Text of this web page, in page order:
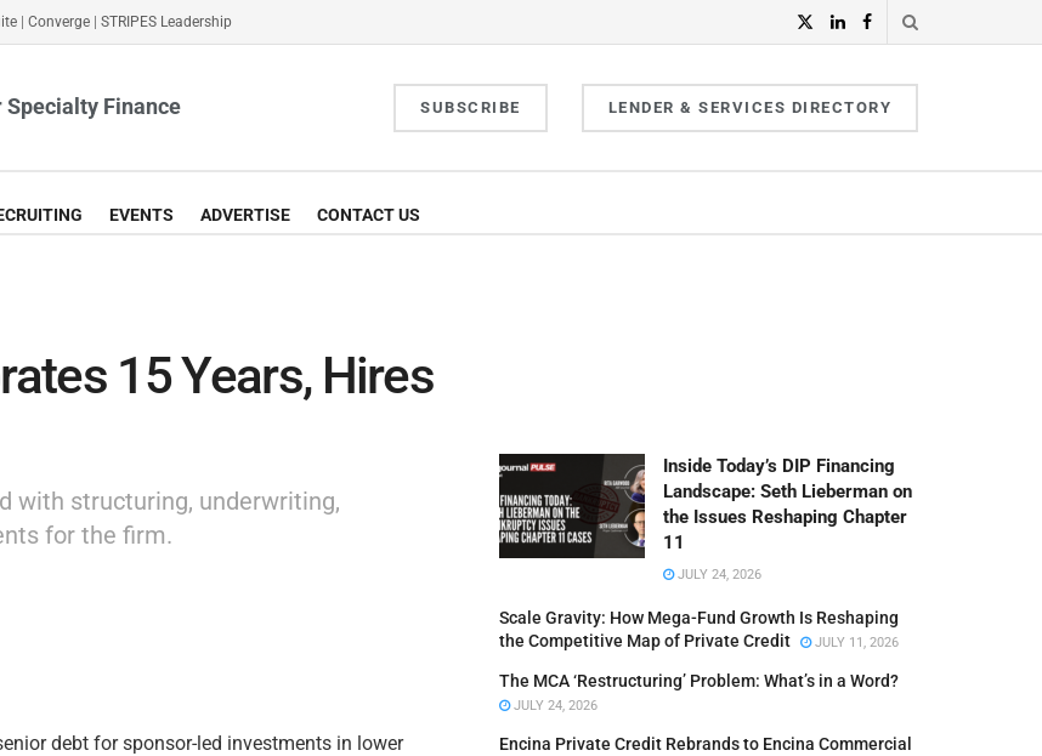
Converge STRIPES Leadership
Specialty Finance SUBSCRIBE LENDER & SERVICES DIRECTORY
EVENTS ADVERTISE CONTACT US
15 Years, Hires
with structuring, underwriting,
for the firm.
debt for sponsor-led investments in lower
Inside Today’s DIP Financing
Landscape: Seth Lieberman on
the Issues Reshaping Chapter
11
JULY 24, 2026
Scale Gravity: How Mega-Fund Growth Is Reshaping
the Competitive Map of Private Credit
JULY 11, 2026
The MCA ‘Restructuring’ Problem: What’s in a Word?
JULY 24, 2026
Encina Private Credit Rebrands to Encina Commercial